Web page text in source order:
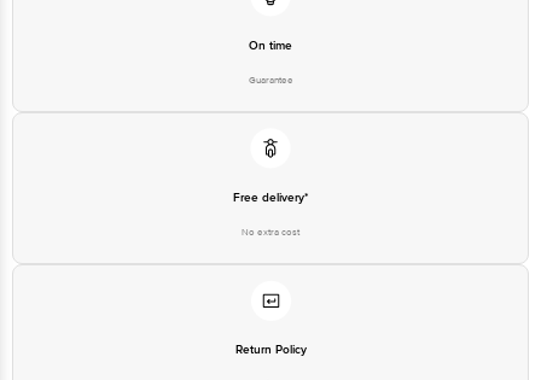
On time
Guarantee
Free delivery*
No extra cost
Return Policy